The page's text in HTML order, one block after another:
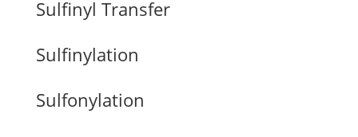
Sulfinyl Transfer
Sulfinylation
Sulfonylation